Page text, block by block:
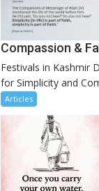
Compassion &
Festivals in Kashmir
for Simplicity and
Articles